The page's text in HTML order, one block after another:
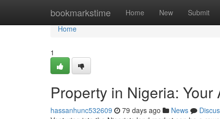
bookmarkstime Home New Submit
Home
Home
1
Property in Nigeria: Your
hassanhunc532609 79 days ago News